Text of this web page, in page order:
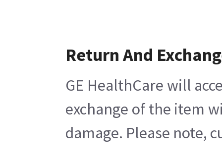
Return And
GE HealthCare will
exchange of the item
damage. Please note,